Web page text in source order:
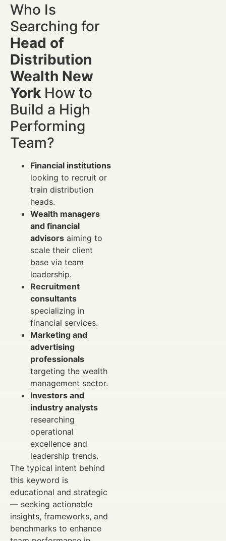
Who Is
Searching for
Head of
Distribution
Wealth New
York How to
Build a High
Performing
Team?
Financial institutions
looking to recruit or
train distribution
heads.
Wealth managers
and financial
advisors aiming to
scale their client
base via team
leadership.
Recruitment
consultants
specializing in
financial services.
Marketing and
advertising
professionals
targeting the wealth
management sector.
Investors and
industry analysts
researching
operational
excellence and
leadership trends.
The typical intent behind
this keyword is
educational and strategic
— seeking actionable
insights, frameworks, and
benchmarks to enhance